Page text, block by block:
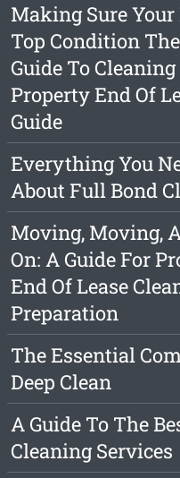
Making Sure
Top Condition
Guide To
Property End Of
Guide
Everything You
About Full Bond
Moving, Moving,
On: A Guide For
End Of Lease
Preparation
The Essential
Deep Clean
A Guide To The
Cleaning Services